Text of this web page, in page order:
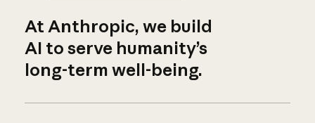
At Anthropic, we build
AI to serve humanity’s
long-term well-being.